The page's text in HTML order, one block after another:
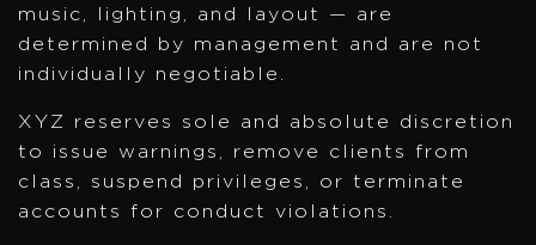
music, lighting, and layout — are
determined by management and are not
individually negotiable.
XYZ reserves sole and absolute discretion
to issue warnings, remove clients from
class, suspend privileges, or terminate
accounts for conduct violations.